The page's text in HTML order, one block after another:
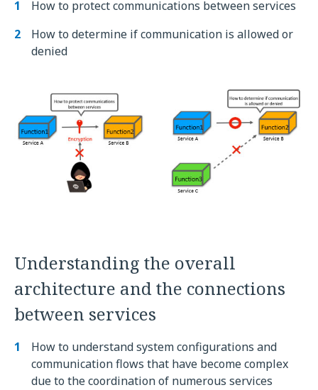
How to protect communications between services
How to determine if communication is allowed or
denied
Understanding the overall
architecture and the connections
between services
How to understand system configurations and
communication flows that have become complex
due to the coordination of numerous services